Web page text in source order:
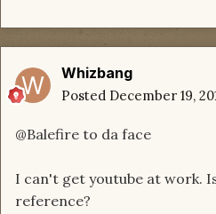
Whizbang
Posted December 19,
@Balefire to da face
I can't get youtube at work.
reference?